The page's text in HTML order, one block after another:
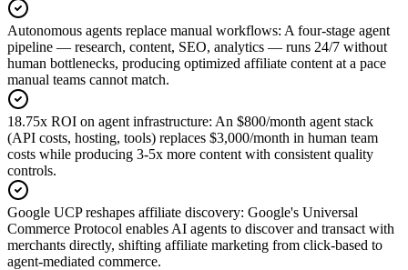
Autonomous agents replace manual workflows: A four-stage agent
pipeline — research, content, SEO, analytics — runs 24/7 without
human bottlenecks, producing optimized affiliate content at a pace
manual teams cannot match.
18.75x ROI on agent infrastructure: An $800/month agent stack
(API costs, hosting, tools) replaces $3,000/month in human team
costs while producing 3-5x more content with consistent quality
controls.
Google UCP reshapes affiliate discovery: Google's Universal
Commerce Protocol enables AI agents to discover and transact with
merchants directly, shifting affiliate marketing from click-based to
agent-mediated commerce.